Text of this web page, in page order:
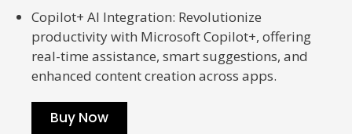
Copilot+ AI Integration: Revolutionize
productivity with Microsoft Copilot+, offering
real-time assistance, smart suggestions, and
enhanced content creation across apps.
Buy Now